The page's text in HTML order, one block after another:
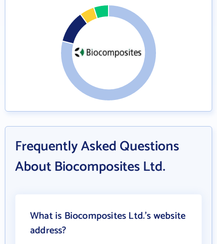
Frequently Asked Questions
About Biocomposites Ltd.
What is Biocomposites Ltd.'s website
address?